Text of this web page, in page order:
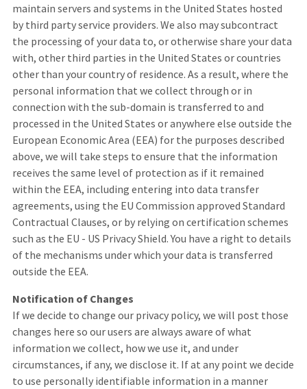
maintain servers and systems in the United States hosted
by third party service providers. We also may subcontract
the processing of your data to, or otherwise share your data
with, other third parties in the United States or countries
other than your country of residence. As a result, where the
personal information that we collect through or in
connection with the sub-domain is transferred to and
processed in the United States or anywhere else outside the
European Economic Area (EEA) for the purposes described
above, we will take steps to ensure that the information
receives the same level of protection as if it remained
within the EEA, including entering into data transfer
agreements, using the EU Commission approved Standard
Contractual Clauses, or by relying on certification schemes
such as the EU - US Privacy Shield. You have a right to details
of the mechanisms under which your data is transferred
outside the EEA.
Notification of Changes
If we decide to change our privacy policy, we will post those
changes here so our users are always aware of what
information we collect, how we use it, and under
circumstances, if any, we disclose it. If at any point we decide
to use personally identifiable information in a manner